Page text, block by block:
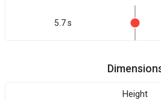
5.7 s
Height